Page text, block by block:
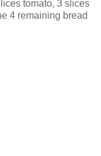
tomato, 3 slices
4 remaining bread